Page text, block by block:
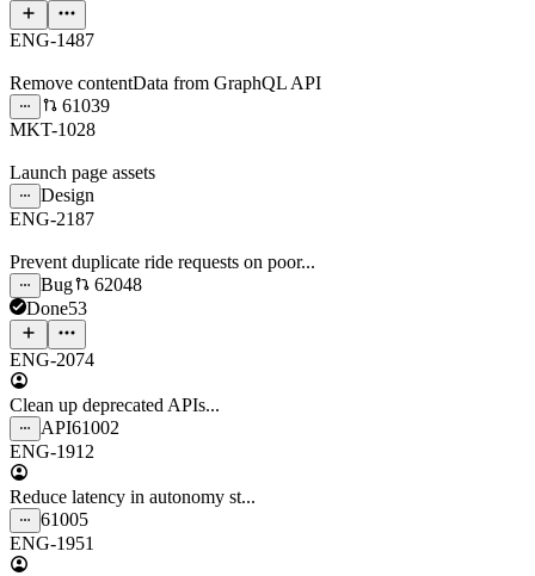
ENG-1487
Remove contentData from GraphQL API
61039
MKT-1028
Launch page assets
Design
ENG-2187
Prevent duplicate ride requests on poor...
Bug
62048
Done53
ENG-2074
Clean up deprecated APIs...
API61002
ENG-1912
Reduce latency in autonomy st...
61005
ENG-1951